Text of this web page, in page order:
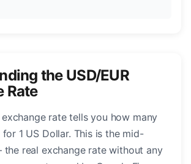
the USD/EUR
Rate
exchange rate tells you how many
1 US Dollar. This is the mid-
real exchange rate without any